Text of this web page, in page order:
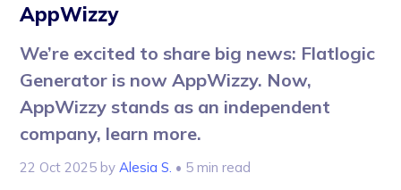
AppWizzy
We’re excited to share big news: Flatlogic
Generator is now AppWizzy. Now,
AppWizzy stands as an independent
company, learn more.
22 Oct 2025 by Alesia S. • 5 min read